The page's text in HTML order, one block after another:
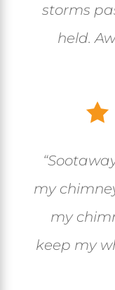
storms
held.
“
my
my
keep my